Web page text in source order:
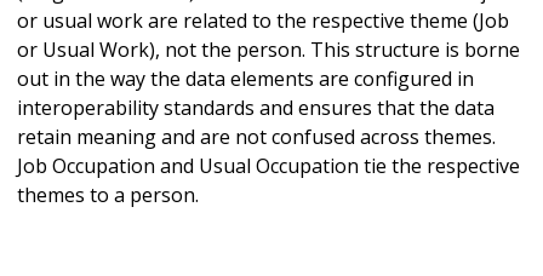
or usual work are related to the respective theme (Job
or Usual Work), not the person. This structure is borne
out in the way the data elements are configured in
interoperability standards and ensures that the data
retain meaning and are not confused across themes.
Job Occupation and Usual Occupation tie the respective
themes to a person.